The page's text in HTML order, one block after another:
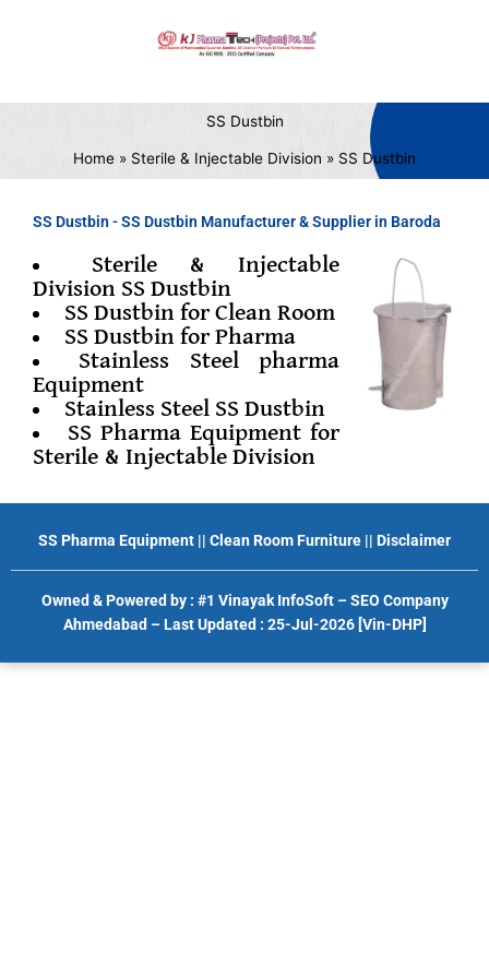
SS Dustbin
Home Sterile & Injectable Division SS Dustbin
SS Dustbin - SS Dustbin Manufacturer & Supplier in Baroda
Sterile & Injectable
Division SS Dustbin
SS Dustbin for Clean Room
SS Dustbin for Pharma
Stainless Steel pharma
Equipment
Stainless Steel SS Dustbin
SS Pharma Equipment for
Sterile & Injectable Division
SS Pharma Equipment || Clean Room Furniture || Disclaimer
Owned & Powered by : #1 Vinayak InfoSoft – SEO Company
Ahmedabad – Last Updated : 25-Jul-2026 [Vin-DHP]